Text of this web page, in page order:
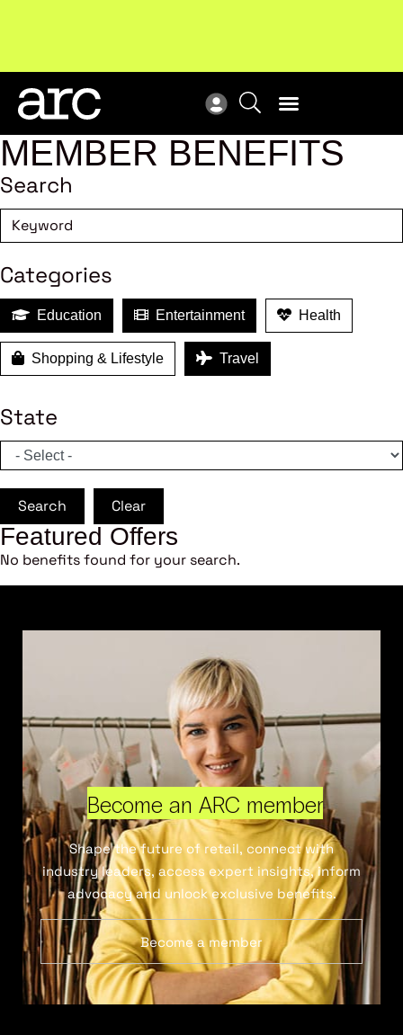
MEMBER BENEFITS
Search
Categories
Education Entertainment Health
Shopping & Lifestyle Travel
State
Search Clear
Featured Offers
No benefits found for your search.
Become an ARC member
Shape the future of retail, connect with
industry leaders, access expert insights, inform
advocacy and unlock exclusive benefits.
Become a member